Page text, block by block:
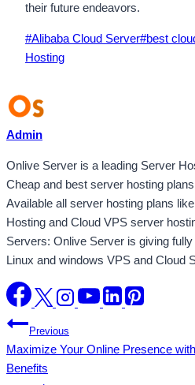
their future endeavors.
Post
Tags:
#Alibaba Cloud Server#best
Hosting
Admin
Onlive Server is a leading Server
Cheap and best server hosting
Available all server hosting plans
Hosting and Cloud VPS server
Servers: Onlive Server is giving
Linux and windows VPS and Cloud
Post
navigation
Previous
Maximize Your Online Presence
Benefits